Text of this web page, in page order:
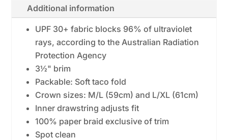
Additional information
UPF 30+ fabric blocks 96% of ultraviolet
rays, according to the Australian Radiation
Protection Agency
3½" brim
Packable: Soft taco fold
Crown sizes: M/L (59cm) and L/XL (61cm)
Inner drawstring adjusts fit
100% paper braid exclusive of trim
Spot clean